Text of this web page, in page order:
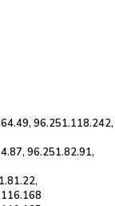
96.251.118.242,
96.251.82.91,